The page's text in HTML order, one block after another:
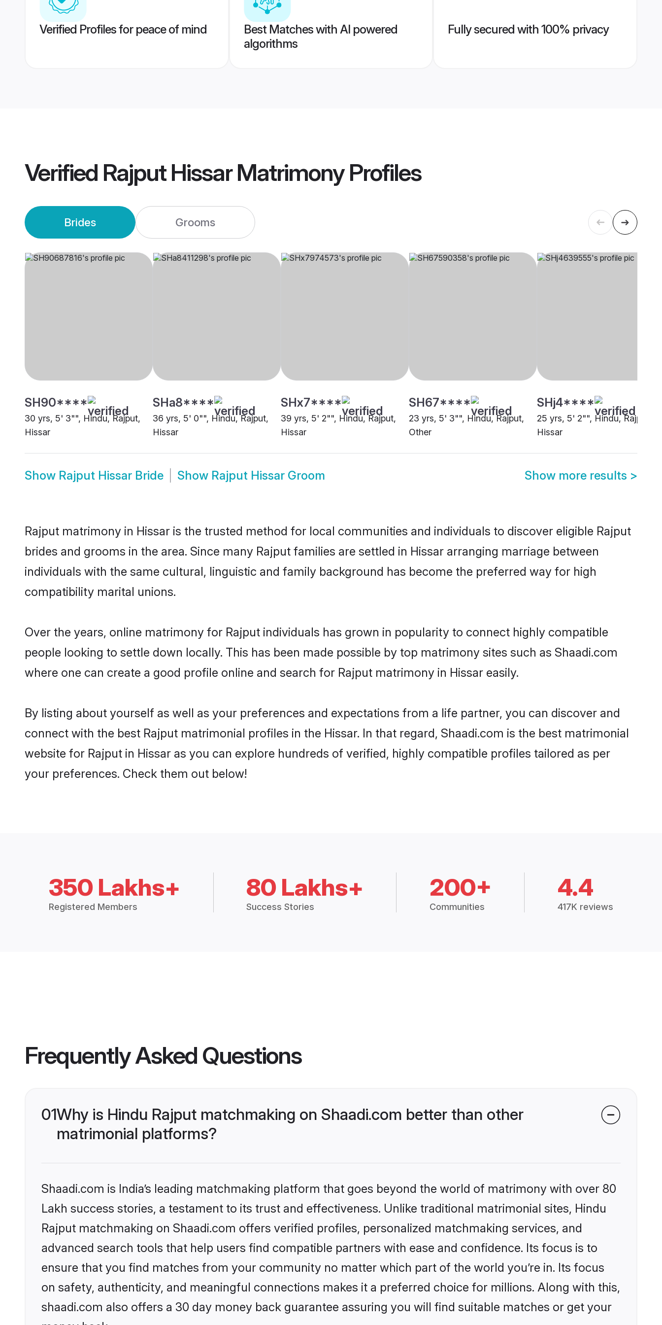
Verified Profiles for peace of mind
Best Matches with AI powered
algorithms
Fully secured with 100% privacy
Verified Rajput Hissar MatrimonyProfiles
Brides Grooms
SH90****
30 yrs, 5' 3"", Hindu, Rajput,
Hissar
SHa8****
36 yrs, 5' 0"", Hindu, Rajput,
Hissar
SHx7****
39 yrs, 5' 2"", Hindu, Rajput,
Hissar
SH67****
23 yrs, 5' 3"", Hindu, Rajput,
Other
SHj4****
25 yrs, 5' 2"", Hindu, Rajput,
Hissar
Show Rajput Hissar Bride Show Rajput Hissar Groom Show more results >
Rajput matrimony in Hissar is the trusted method for local communities and individuals to discover eligible Rajput
brides and grooms in the area. Since many Rajput families are settled in Hissar arranging marriage between
individuals with the same cultural, linguistic and family background has become the preferred way for high
compatibility marital unions.
Over the years, online matrimony for Rajput individuals has grown in popularity to connect highly compatible
people looking to settle down locally. This has been made possible by top matrimony sites such as Shaadi.com
where one can create a good profile online and search for Rajput matrimony in Hissar easily.
By listing about yourself as well as your preferences and expectations from a life partner, you can discover and
connect with the best Rajput matrimonial profiles in the Hissar. In that regard, Shaadi.com is the best matrimonial
website for Rajput in Hissar as you can explore hundreds of verified, highly compatible profiles tailored as per
your preferences. Check them out below!
350 Lakhs+
Registered Members
80 Lakhs+
Success Stories
200+
Communities
4.4
417K reviews
Frequently Asked Questions
01Why is Hindu Rajput matchmaking on Shaadi.com better than other
matrimonial platforms?
Shaadi.com is India’s leading matchmaking platform that goes beyond the world of matrimony with over 80
Lakh success stories, a testament to its trust and effectiveness. Unlike traditional matrimonial sites, Hindu
Rajput matchmaking on Shaadi.com offers verified profiles, personalized matchmaking services, and
advanced search tools that help users find compatible partners with ease and confidence. Its focus is to
ensure that you find matches from your community no matter which part of the world you’re in. Its focus
on safety, authenticity, and meaningful connections makes it a preferred choice for millions. Along with this,
shaadi.com also offers a 30 day money back guarantee assuring you will find suitable matches or get your